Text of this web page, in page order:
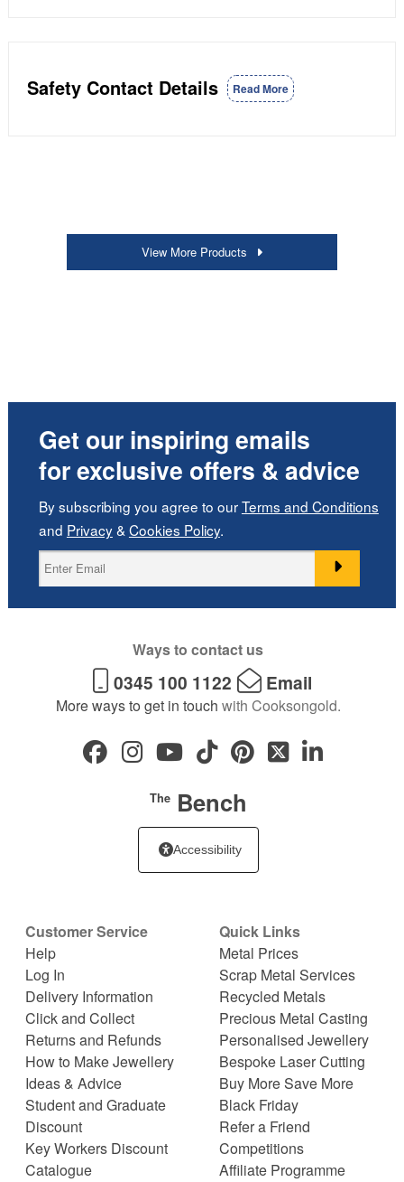
Safety Contact Details Read More
View More Products
Get our inspiring emails
for exclusive offers & advice
By subscribing you agree to ourTerms and Conditions
and Privacy& Cookies Policy.
Ways to contact us
0345 100 1122 Email
More ways to get in touch with Cooksongold.
TheBench
Accessibility
Customer Service
Help
Log In
Delivery Information
Click and Collect
Returns and Refunds
How to Make Jewellery
Ideas & Advice
Student and Graduate
Discount
Key Workers Discount
Catalogue
Quick Links
Metal Prices
Scrap Metal Services
Recycled Metals
Precious Metal Casting
Personalised Jewellery
Bespoke Laser Cutting
Buy More Save More
Black Friday
Refer a Friend
Competitions
Affiliate Programme